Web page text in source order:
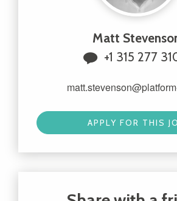
Matt
+1 315 277
APPLY FOR THIS